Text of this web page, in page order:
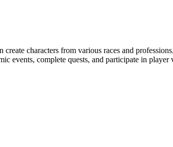
characters from various races and
events, complete quests, and participate in player